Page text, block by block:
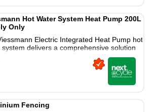
Hot Water System Heat Pump 200L
Only
Electric Integrated Heat Pump hot
system delivers a comprehensive solution
Fencing